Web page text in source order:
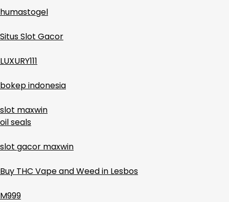
humastogel
Situs Slot Gacor
LUXURY111
bokep indonesia
slot maxwin
oil seals
slot gacor maxwin
Buy THC Vape and Weed in Lesbos
M999